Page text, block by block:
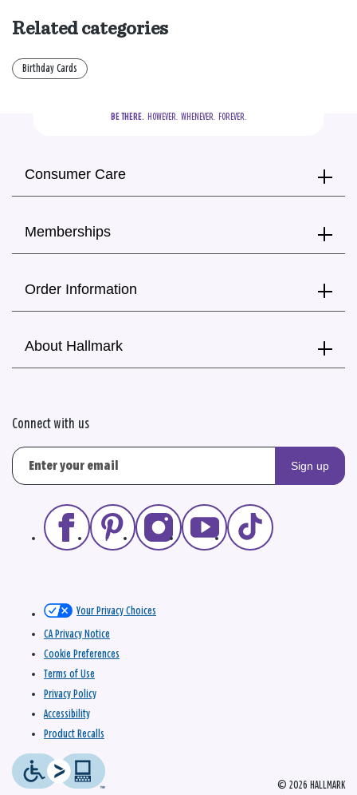
Related categories
Birthday Cards
BE THERE.
  HOWEVER.  WHENEVER.  FOREVER.
Consumer Care
Memberships
Order Information
About Hallmark
Connect with us
Sign up
© 2026 HALLMARK
Your Privacy Choices
CA Privacy Notice
Cookie Preferences
Terms of Use
Privacy Policy
Accessibility
Product Recalls